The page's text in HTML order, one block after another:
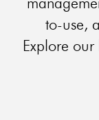
to-use,
Explore